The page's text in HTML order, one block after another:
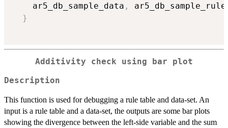
    ar5_db_sample_data
,
}
Additivity check using bar plot
Description
This function is used for debugging a rule table and data-set. An
input is a rule table and a data-set, the outputs are some bar plots
showing the divergence between the left-side variable and the sum